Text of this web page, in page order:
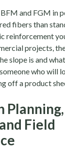
and FGM in
fibers than
reinforcement
projects,
slope is and
who will
off a product
Field